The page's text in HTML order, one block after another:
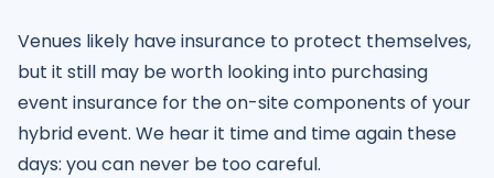
Venues likely have insurance to protect themselves,
but it still may be worth looking into purchasing
event insurance for the on-site components of your
hybrid event. We hear it time and time again these
days: you can never be too careful.